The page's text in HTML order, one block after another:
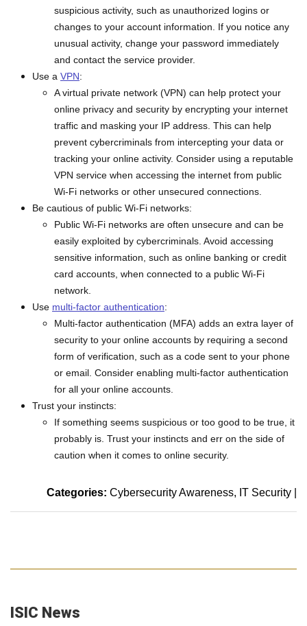
suspicious activity, such as unauthorized logins or
changes to your account information. If you notice any
unusual activity, change your password immediately
and contact the service provider.
Use a VPN:
A virtual private network (VPN) can help protect your
online privacy and security by encrypting your internet
traffic and masking your IP address. This can help
prevent cybercriminals from intercepting your data or
tracking your online activity. Consider using a reputable
VPN service when accessing the internet from public
Wi-Fi networks or other unsecured connections.
Be cautious of public Wi-Fi networks:
Public Wi-Fi networks are often unsecure and can be
easily exploited by cybercriminals. Avoid accessing
sensitive information, such as online banking or credit
card accounts, when connected to a public Wi-Fi
network.
Use multi-factor authentication:
Multi-factor authentication (MFA) adds an extra layer of
security to your online accounts by requiring a second
form of verification, such as a code sent to your phone
or email. Consider enabling multi-factor authentication
for all your online accounts.
Trust your instincts:
If something seems suspicious or too good to be true, it
probably is. Trust your instincts and err on the side of
caution when it comes to online security.
Categories: Cybersecurity Awareness IT Security
ISIC News